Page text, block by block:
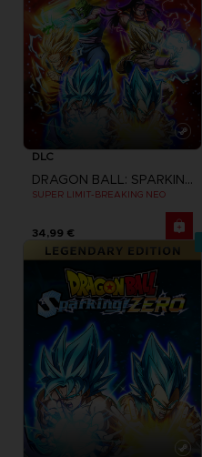
DLC
DRAGON BALL: SPARKING! ZERO
SUPER LIMIT-BREAKING NEO
34,99 €